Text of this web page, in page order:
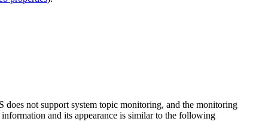
does not support system topic monitoring, and the monitoring
and its appearance is similar to the following